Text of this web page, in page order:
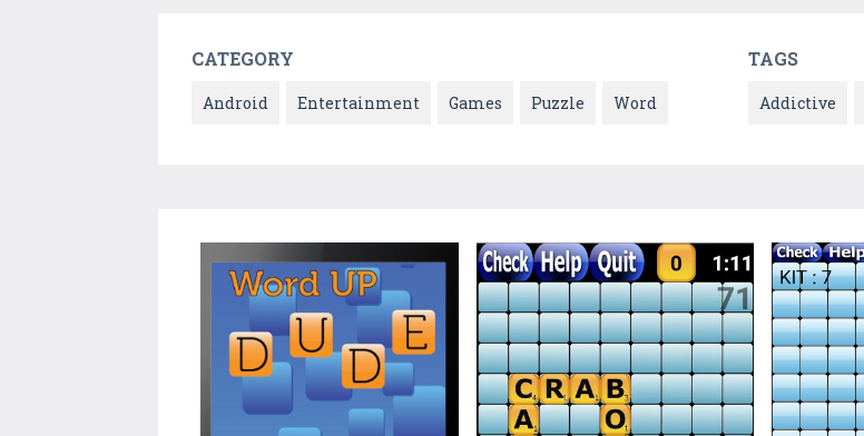
CATEGORY
Android Entertainment Games Puzzle Word
TAGS
Addictive